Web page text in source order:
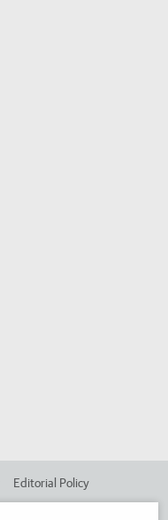
Editorial Policy